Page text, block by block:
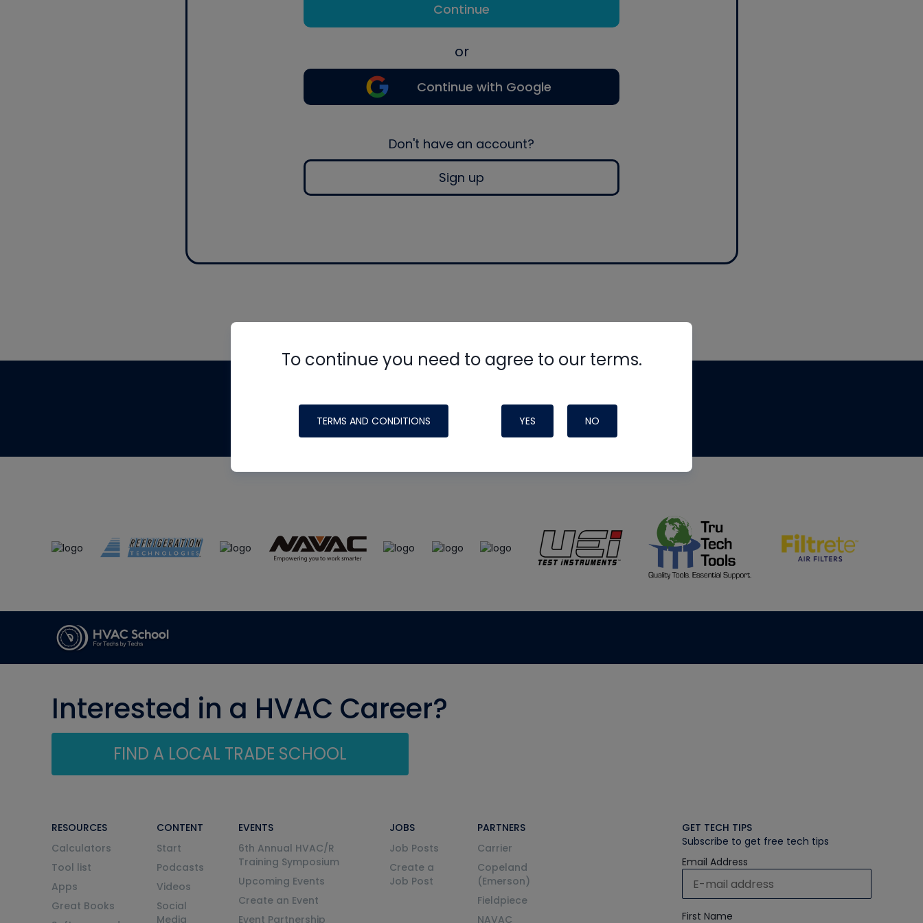
Continue
or
Continue with Google
Don't have an account?
Sign up
To continue you need to agree to our terms.
TERMS AND CONDITIONS YES NO
made possible by generous support from
Interested in a HVAC Career?
FIND A LOCAL TRADE SCHOOL
RESOURCES
Calculators
Tool list
Apps
Great Books
CONTENT
Start
Podcasts
Videos
Social
Media
EVENTS
6th Annual HVAC/R
Training Symposium
Upcoming Events
Create an Event
Event Partnership
JOBS
Job Posts
Create a
Job Post
PARTNERS
Carrier
Copeland
(Emerson)
Fieldpiece
NAVAC
GET TECH TIPS
Subscribe to get free tech tips
Email Address
First Name